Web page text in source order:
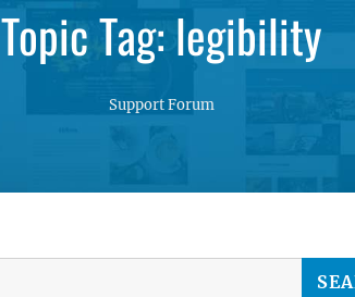
Topic Tag: legibility
Support Forum